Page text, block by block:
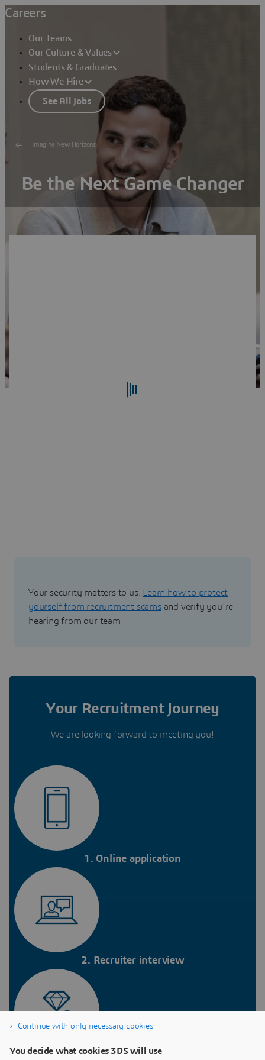
Careers
Our Teams
Our Culture & Values
Students & Graduates
How We Hire
See All Jobs
Imagine New Horizons
Be the Next Game Changer
Your security matters to us.
Learn how to protect
yourself from recruitment scamsand verify you're
hearing from our team
Your Recruitment Journey
We are looking forward to meeting you!
1. Online application
2. Recruiter interview
Continue with only necessary cookies
You decide what cookies 3DS will use